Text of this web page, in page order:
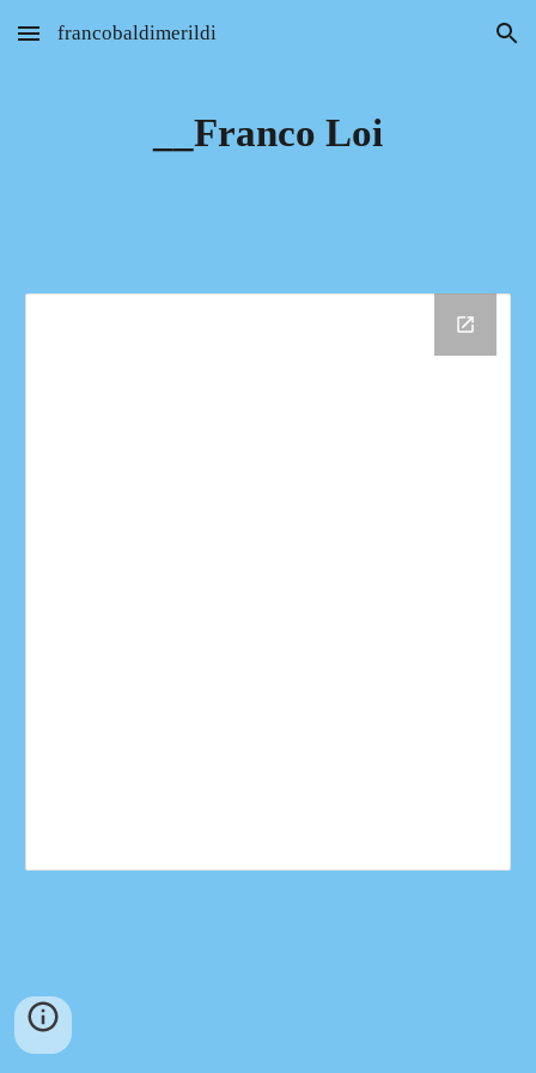
Skip to main content Skip to navigation
francobaldimerildi
__Franco Loi